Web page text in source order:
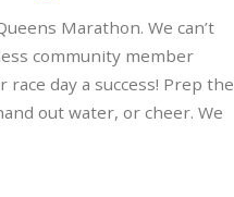
Marathon. We can’t
community member
day a success! Prep the
out water, or cheer. We